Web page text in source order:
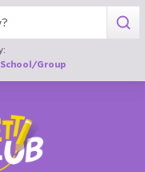
School/Group